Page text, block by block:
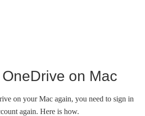
on Mac
on your Mac again, you need to sign in
again. Here is how.